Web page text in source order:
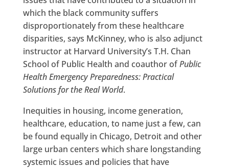
which the black community suffers
disproportionately from these healthcare
disparities, says McKinney, who is also adjunct
instructor at Harvard University’s T.H. Chan
School of Public Health and coauthor ofPublic
Health Emergency Preparedness: Practical
Solutions for the Real World.
Inequities in housing, income generation,
healthcare, education, to name just a few, can
be found equally in Chicago, Detroit and other
large urban centers which share longstanding
systemic issues and policies that have